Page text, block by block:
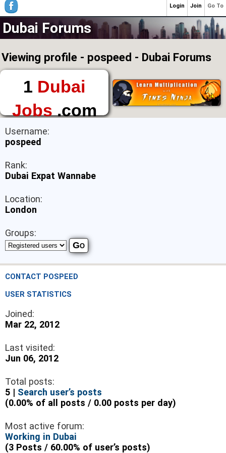
Dubai Forums
Viewing profile - pospeed - Dubai Forums
1 Dubai
Jobs.com
The First Place to
Find a Job in Dubai
Username:
pospeed
Rank:
Dubai Expat Wannabe
Location:
London
Groups:
CONTACT POSPEED
USER STATISTICS
Joined:
Mar 22, 2012
Last visited:
Jun 06, 2012
Total posts:
5 | Search user’s posts
(0.00% of all posts / 0.00 posts per day)
Most active forum:
Working in Dubai
(3 Posts / 60.00% of user’s posts)
Go To
Join
Login